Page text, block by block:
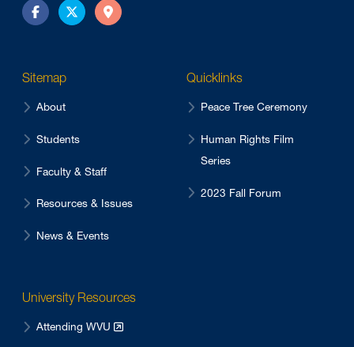
FacebookTwitterDirections
Sitemap
About
Students
Faculty & Staff
Resources & Issues
News & Events
Quicklinks
Peace Tree Ceremony
Human Rights Film
Series
2023 Fall Forum
University Resources
Attending WVU